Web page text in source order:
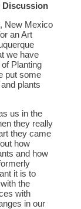
Discussion
New Mexico
an Art
we have
Planting
put some
plants
us in the
they really
they came
how
and how
it is to
the
with
in our